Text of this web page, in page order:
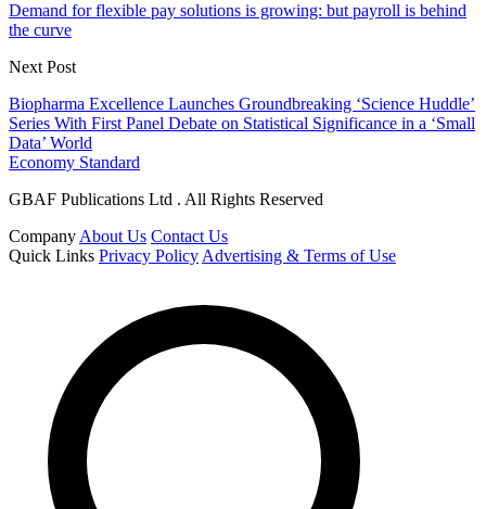
Demand for flexible pay solutions is growing: but payroll is behind
the curve
Next Post
Biopharma Excellence Launches Groundbreaking ‘Science Huddle’
Series With First Panel Debate on Statistical Significance in a ‘Small
Data’ World
Economy Standard
GBAF Publications Ltd . All Rights Reserved
Company About Us Contact Us
Quick Links Privacy Policy Advertising & Terms of Use